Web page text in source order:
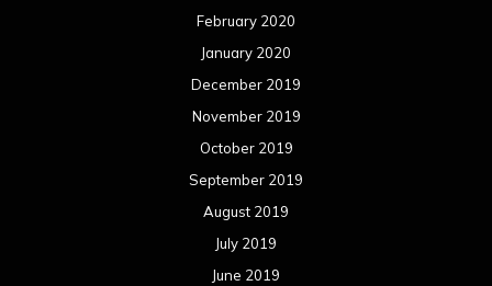
February 2020
January 2020
December 2019
November 2019
October 2019
September 2019
August 2019
July 2019
June 2019